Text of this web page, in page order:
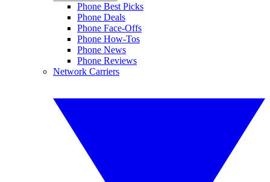
Phone Best Picks
Phone Deals
Phone Face-Offs
Phone How-Tos
Phone News
Phone Reviews
Network Carriers